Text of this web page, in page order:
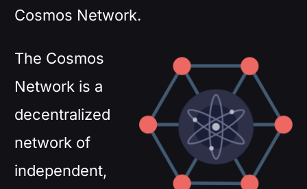
Cosmos Network.
The Cosmos
Network is a
decentralized
network of
independent,